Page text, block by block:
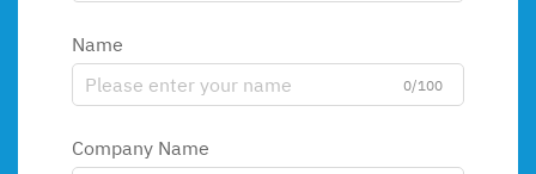
Name
0/100
Company Name